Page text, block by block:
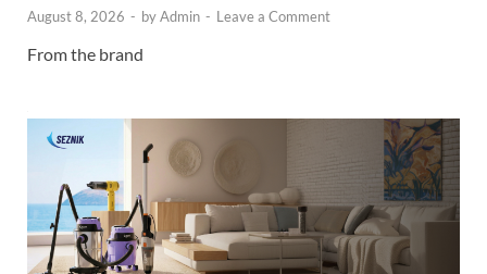
August 8, 2026 - byAdmin - Leave a Comment
From the brand